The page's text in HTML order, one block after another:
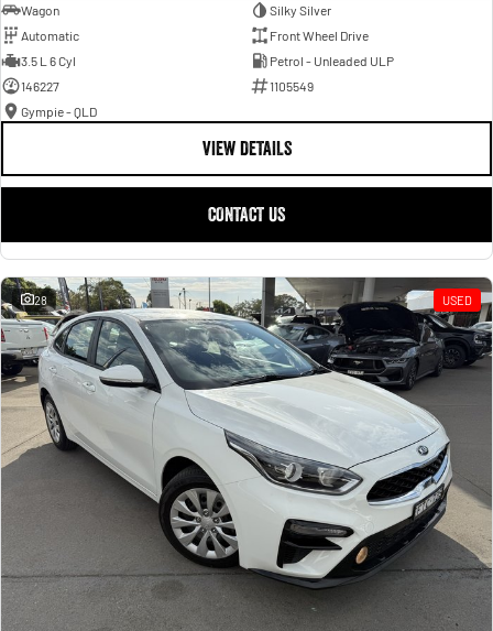
Wagon
Silky Silver
Automatic
Front Wheel Drive
3.5 L 6 Cyl
Petrol - Unleaded ULP
146227
1105549
Gympie - QLD
VIEW DETAILS
CONTACT US
28 USED